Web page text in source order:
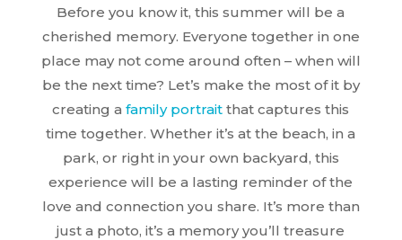
Before you know it, this summer will be a
cherished memory. Everyone together in one
place may not come around often – when will
be the next time? Let’s make the most of it by
creating afamily portrait that captures this
time together. Whether it’s at the beach, in a
park, or right in your own backyard, this
experience will be a lasting reminder of the
love and connection you share. It’s more than
just a photo, it’s a memory you’ll treasure